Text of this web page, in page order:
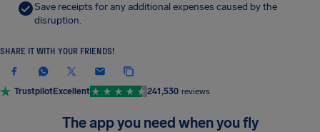
Save receipts for any additional expenses caused by the
disruption.
SHARE IT WITH YOUR FRIENDS!
TrustpilotExcellent 241,530 reviews
The app you need when you fly